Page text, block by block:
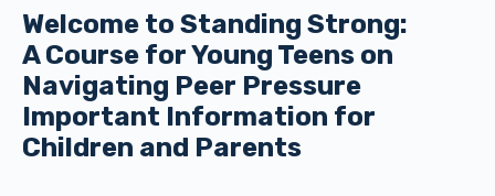
Welcome to Standing Strong:
A Course for Young Teens on
Navigating Peer Pressure
Important Information for
Children and Parents